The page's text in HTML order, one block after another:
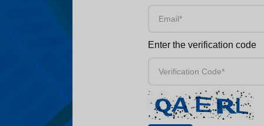
Enter the verification code